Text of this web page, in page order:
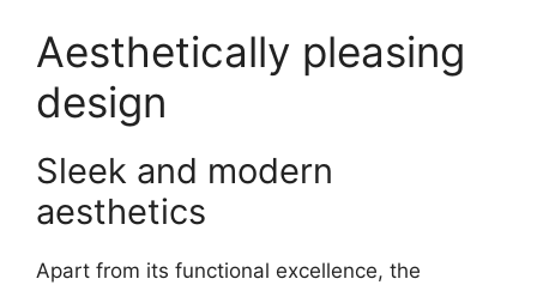
Aesthetically pleasing
design
Sleek and modern
aesthetics
Apart from its functional excellence, the